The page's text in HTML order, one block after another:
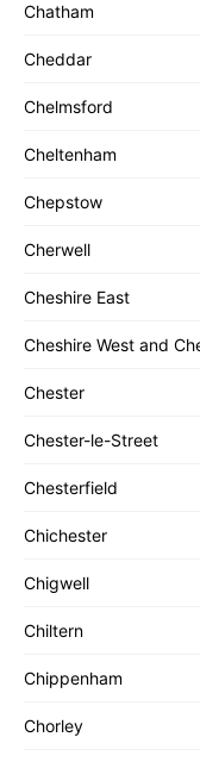
Chatham
Cheddar
Chelmsford
Cheltenham
Chepstow
Cherwell
Cheshire East
Cheshire West and
Chester
Chester-le-Street
Chesterfield
Chichester
Chigwell
Chiltern
Chippenham
Chorley